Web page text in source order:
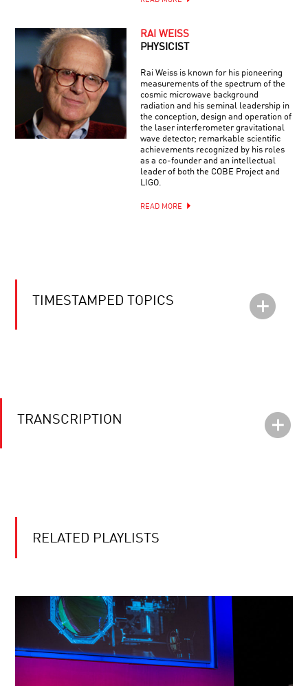
RAI WEISS
PHYSICIST
Rai Weiss is known for his pioneering
measurements of the spectrum of the
cosmic microwave background
radiation and his seminal leadership in
the conception, design and operation of
the laser interferometer gravitational
wave detector; remarkable scientific
achievements recognized by his roles
as a co-founder and an intellectual
leader of both the COBE Project and
LIGO.
READ MORE
TIMESTAMPED TOPICS
TRANSCRIPTION
RELATED PLAYLISTS